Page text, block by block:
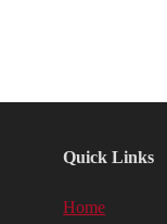
Quick Links
Home